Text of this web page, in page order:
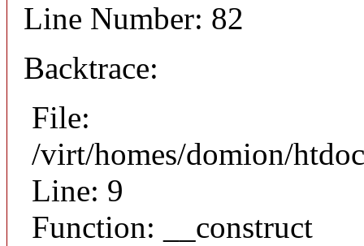
Line Number: 82
Backtrace:
File:
/virt/homes/domion/
Line: 9
Function: __construct